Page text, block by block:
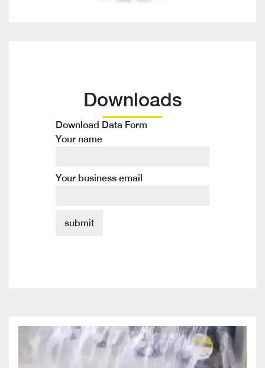
Downloads
Download Data Form
Your name
Your business email